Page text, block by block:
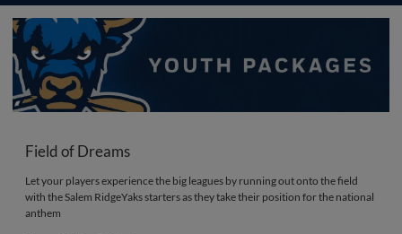
Field of Dreams
Let your players experience the big leagues by running out onto the field
with the Salem RidgeYaks starters as they take their position for the national
anthem